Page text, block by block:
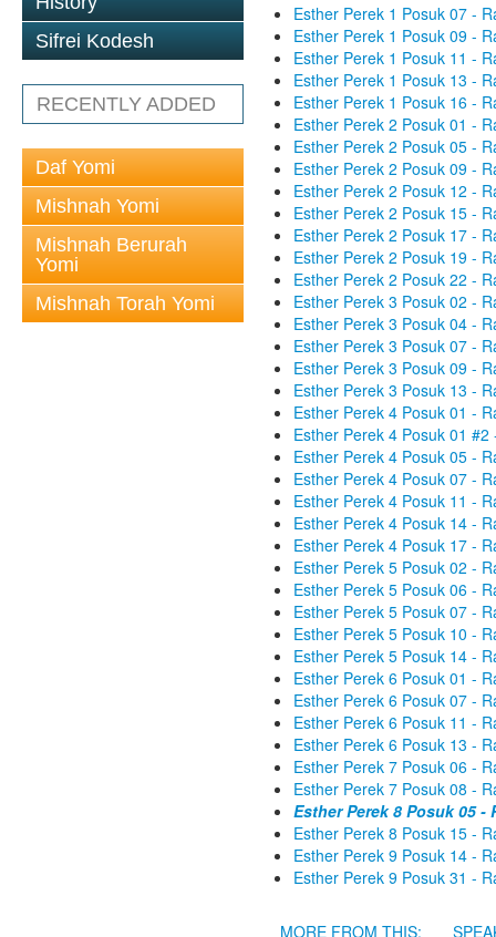
Sifrei Kodesh
RECENTLY ADDED
Daf Yomi
Mishnah Yomi
Mishnah Berurah
Yomi
Mishnah Torah Yomi
Esther Perek 1 Posuk 07 -
Esther Perek 1 Posuk 09 -
Esther Perek 1 Posuk 11 -
Esther Perek 1 Posuk 13 -
Esther Perek 1 Posuk 16 -
Esther Perek 2 Posuk 01 -
Esther Perek 2 Posuk 05 -
Esther Perek 2 Posuk 09 -
Esther Perek 2 Posuk 12 -
Esther Perek 2 Posuk 15 -
Esther Perek 2 Posuk 17 -
Esther Perek 2 Posuk 19 -
Esther Perek 2 Posuk 22 -
Esther Perek 3 Posuk 02 -
Esther Perek 3 Posuk 04 -
Esther Perek 3 Posuk 07 -
Esther Perek 3 Posuk 09 -
Esther Perek 3 Posuk 13 -
Esther Perek 4 Posuk 01 -
Esther Perek 4 Posuk 01
Esther Perek 4 Posuk 05 -
Esther Perek 4 Posuk 07 -
Esther Perek 4 Posuk 11 -
Esther Perek 4 Posuk 14 -
Esther Perek 4 Posuk 17 -
Esther Perek 5 Posuk 02 -
Esther Perek 5 Posuk 06 -
Esther Perek 5 Posuk 07 -
Esther Perek 5 Posuk 10 -
Esther Perek 5 Posuk 14 -
Esther Perek 6 Posuk 01 -
Esther Perek 6 Posuk 07 -
Esther Perek 6 Posuk 11 -
Esther Perek 6 Posuk 13 -
Esther Perek 7 Posuk 06 -
Esther Perek 7 Posuk 08 -
Esther Perek 8 Posuk 05 -
Esther Perek 8 Posuk 15 -
Esther Perek 9 Posuk 14 -
Esther Perek 9 Posuk 31 -
MORE FROM THIS: